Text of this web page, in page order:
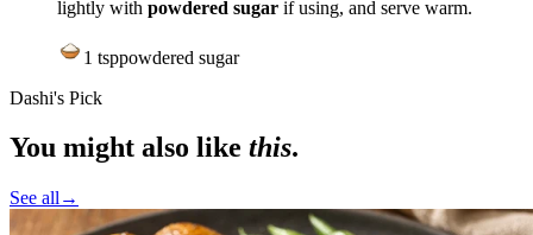
lightly with powdered sugar if using, and serve warm.
1 tsppowdered sugar
Dashi's Pick
You might also like this.
See all →